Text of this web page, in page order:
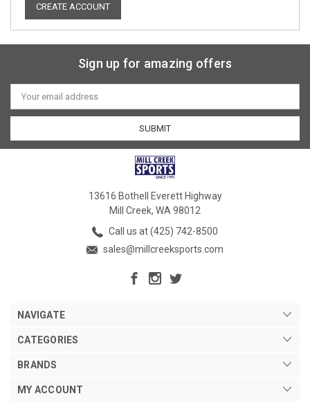
CREATE ACCOUNT
Sign up for amazing offers
Email
Address
13616 Bothell Everett Highway
Mill Creek, WA 98012
Call us at (425) 742-8500
sales@millcreeksports.com
NAVIGATE
CATEGORIES
BRANDS
MY ACCOUNT